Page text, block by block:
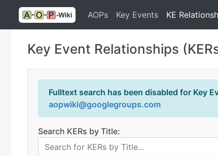
AOPs Key Events KE
Key Event Relationships
Fulltext search has been disabled for Key
aopwiki@googlegroups.com
Search KERs by Title: